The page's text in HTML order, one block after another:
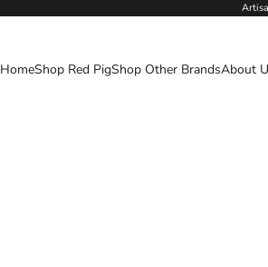
HomeShop Red PigShop Other BrandsAbout